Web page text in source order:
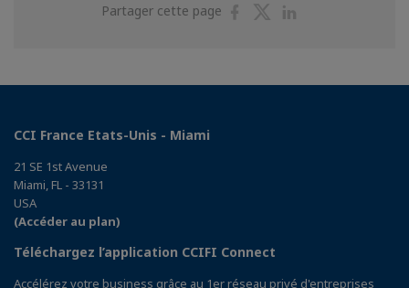
Partager cette page
PartagerPartager
CCI France Etats-Unis - Miami
21 SE 1st Avenue
Miami, FL - 33131
USA
(Accéder au plan)
Téléchargez l’application CCIFI Connect
Accélérez votre business grâce au 1er réseau privé d'entreprises